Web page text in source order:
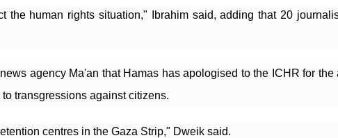
human rights situation," Ibrahim said, adding that 20
agency Ma'an that Hamas has apologised to the ICHR for
transgressions against citizens.
centres in the Gaza Strip," Dweik said.